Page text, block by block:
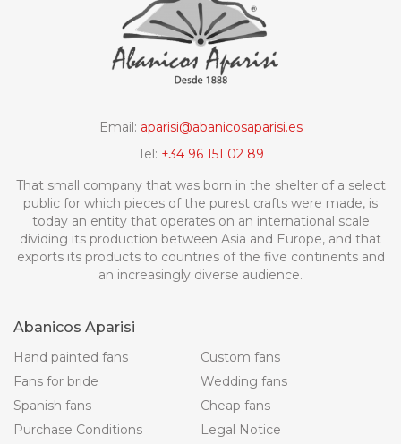
Email: aparisi@abanicosaparisi.es
Tel: +34 96 151 02 89
That small company that was born in the shelter of a select
public for which pieces of the purest crafts were made, is
today an entity that operates on an international scale
dividing its production between Asia and Europe, and that
exports its products to countries of the five continents and
an increasingly diverse audience.
Abanicos Aparisi
Hand painted fans
Custom fans
Fans for bride
Wedding fans
Spanish fans
Cheap fans
Purchase Conditions
Legal Notice